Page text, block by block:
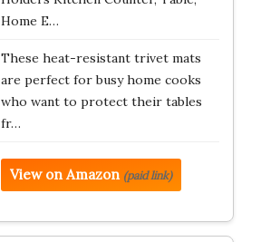
Home E…
These heat-resistant trivet mats
are perfect for busy home cooks
who want to protect their tables
fr…
View on Amazon (paid link)